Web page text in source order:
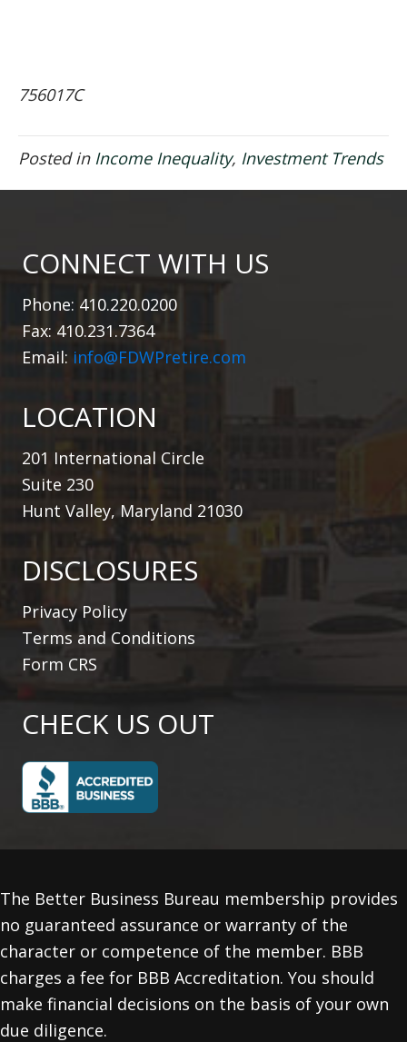
756017C
Posted in Income Inequality, Investment Trends
CONNECT WITH US
Phone: 410.220.0200
Fax: 410.231.7364
Email: info@FDWPretire.com
LOCATION
201 International Circle
Suite 230
Hunt Valley, Maryland 21030
DISCLOSURES
Privacy Policy
Terms and Conditions
Form CRS
CHECK US OUT
The Better Business Bureau membership provides
no guaranteed assurance or warranty of the
character or competence of the member. BBB
charges a fee for BBB Accreditation. You should
make financial decisions on the basis of your own
due diligence.